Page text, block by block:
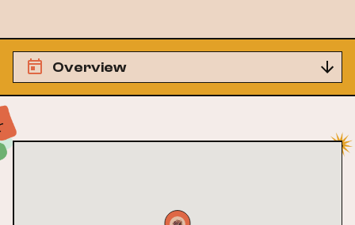
Overview